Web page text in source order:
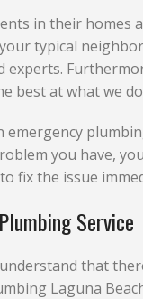
in their homes
typical
best at what we
you have,
fix the issue
Service
that
Laguna